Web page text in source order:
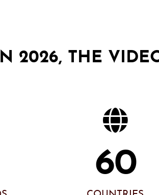
2026, THE
60